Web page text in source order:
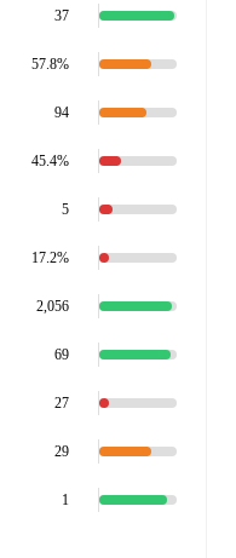
37
57.8%
94
45.4%
5
17.2%
2,056
69
27
29
1